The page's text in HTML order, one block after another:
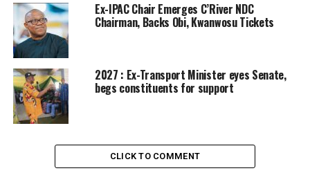
Ex-IPAC Chair Emerges C’River NDC
Chairman, Backs Obi, Kwanwosu Tickets
2027 : Ex-Transport Minister eyes Senate,
begs constituents for support
CLICK TO COMMENT